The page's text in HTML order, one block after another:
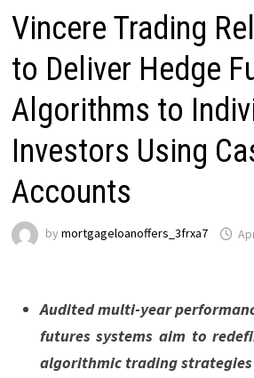
Vincere Trading
to Deliver Hedge
Algorithms to
Investors Using
Accounts
by mortgageloanoffers_3frxa7
Audited multi-year
futures systems aim to
algorithmic trading strategies